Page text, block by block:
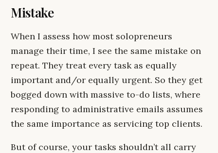
Mistake
When I assess how most solopreneurs
manage their time, I see the same mistake on
repeat. They treat every task as equally
important and/or equally urgent. So they get
bogged down with massive to-do lists, where
responding to administrative emails assumes
the same importance as servicing top clients.
But of course, your tasks shouldn’t all carry